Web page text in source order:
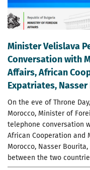
Minister Velislava
Conversation with
Affairs, African
Expatriates,
On the eve of Throne
Morocco, Minister of
telephone conversation
African Cooperation and
Morocco, Nasser
between the two